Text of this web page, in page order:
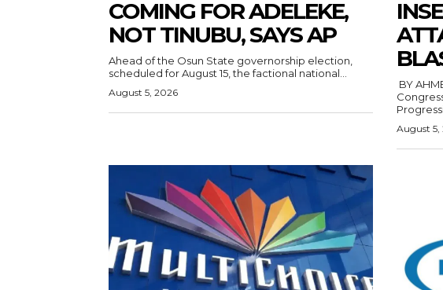
COMING FOR ADELEKE,
NOT TINUBU, SAYS AP
‎Ahead of the Osun State governorship election,
scheduled for August 15, the factional national...
August 5, 2026
August 5,